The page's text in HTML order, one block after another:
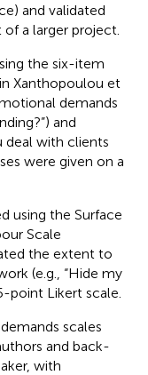
and validated
a larger project.
the six-item
Xanthopoulou et
demands
and
deal with clients
were given on a
using the Surface
Scale
the extent to
(e.g., “Hide my
point Likert scale.
scales
and back-
with